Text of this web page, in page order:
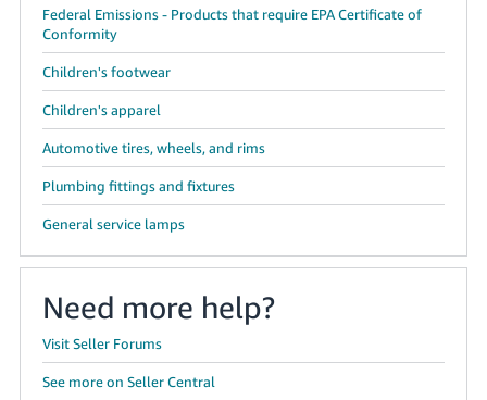
Federal Emissions - Products that require EPA Certificate of
Conformity
Children's footwear
Children's apparel
Automotive tires, wheels, and rims
Plumbing fittings and fixtures
General service lamps
Need more help?
Visit Seller Forums
See more on Seller Central